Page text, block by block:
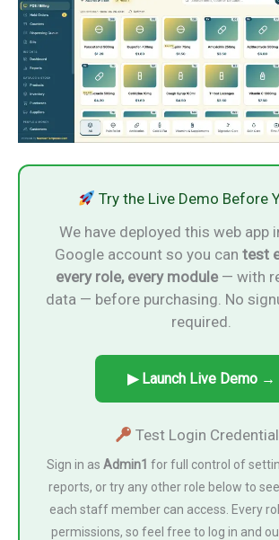
Try the Live Demo Before
We have deployed this web app
Google account so you can test
every role, every module— with
data — before purchasing. No
required.
▶ Launch Live Demo →
Test Login
Sign in as Admin1 for full control of
reports, or try any other role below to
each staff member can access. Every
permissions, so feel free to log in and